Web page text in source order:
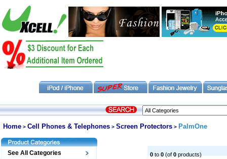
Home > Cell Phones & Telephones > Screen Protectors > PalmOne
See All Categories 0 to 0 (of 0 products)